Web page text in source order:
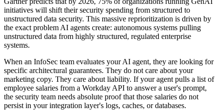
initiatives will shift their security spending from structured to
unstructured data security. This massive reprioritization is driven by
the exact problem AI agents create: autonomous systems pulling
unstructured data from highly structured, regulated enterprise
systems.
When an InfoSec team evaluates your AI agent, they are looking for
specific architectural guarantees. They do not care about your
marketing copy. They care about liability. If your agent pulls a list of
employee salaries from a Workday API to answer a user's prompt,
the security team needs absolute proof that those salaries do not
persist in your integration layer's logs, caches, or databases.